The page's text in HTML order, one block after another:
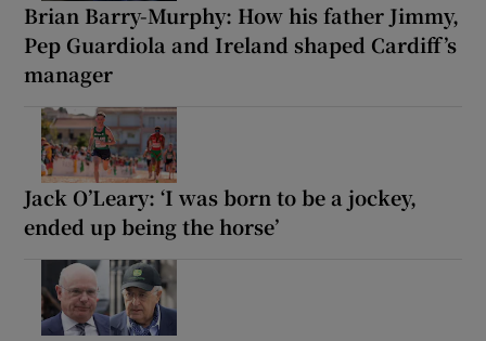
Brian Barry-Murphy: How his father Jimmy,
Pep Guardiola and Ireland shaped Cardiff’s
manager
Jack O’Leary: ‘I was born to be a jockey,
ended up being the horse’